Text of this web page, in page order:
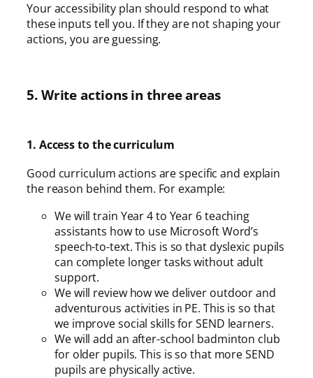
Your accessibility plan should respond to what
these inputs tell you. If they are not shaping your
actions, you are guessing.
5. Write actions in three areas
1. Access to the curriculum
Good curriculum actions are specific and explain
the reason behind them. For example:
We will train Year 4 to Year 6 teaching
assistants how to use Microsoft Word’s
speech-to-text. This is so that dyslexic pupils
can complete longer tasks without adult
support.
We will review how we deliver outdoor and
adventurous activities in PE. This is so that
we improve social skills for SEND learners.
We will add an after-school badminton club
for older pupils. This is so that more SEND
pupils are physically active.